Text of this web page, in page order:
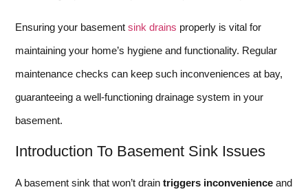
Ensuring your basement sink drains properly is vital for
maintaining your home’s hygiene and functionality. Regular
maintenance checks can keep such inconveniences at bay,
guaranteeing a well-functioning drainage system in your
basement.
Introduction To Basement Sink Issues
A basement sink that won’t drain triggers inconvenience and